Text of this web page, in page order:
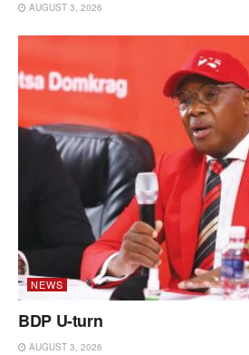
AUGUST 3, 2026
NEWS
BDP U-turn
AUGUST 3, 2026